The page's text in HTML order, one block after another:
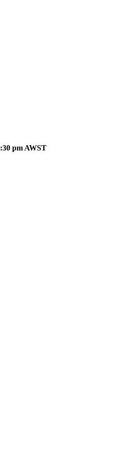
pm AWST